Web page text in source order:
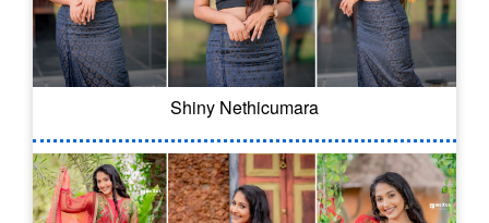
Shiny Nethicumara